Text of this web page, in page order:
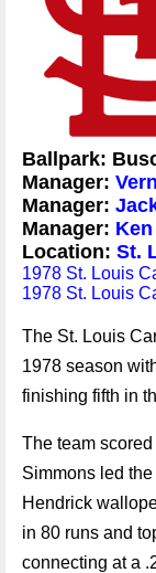
Ballpark:
Manager:
Manager:
Manager:
Location: St.
1978 St. Louis
1978 St. Louis
The St. Louis
1978 season
finishing fifth in
The team
Simmons led
Hendrick
in 80 runs and
connecting at a